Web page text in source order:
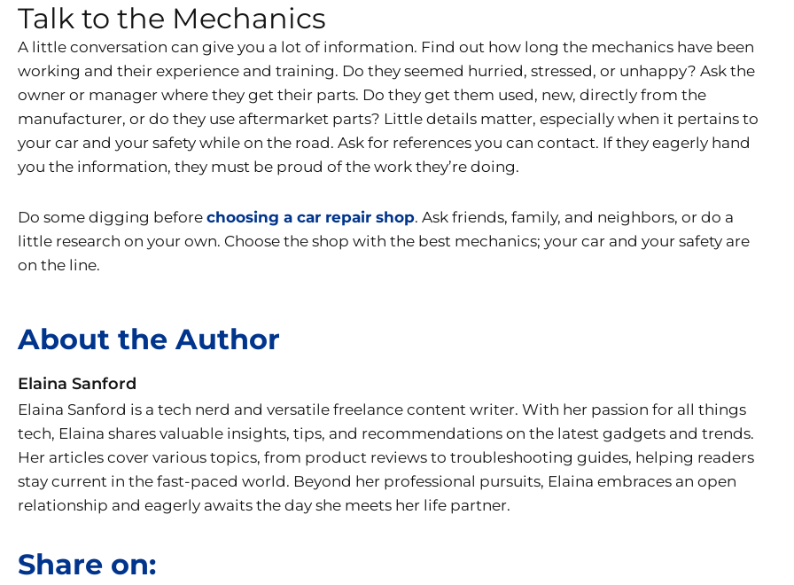
Talk to the Mechanics
A little conversation can give you a lot of information. Find out how long the mechanics have been
working and their experience and training. Do they seemed hurried, stressed, or unhappy? Ask the
owner or manager where they get their parts. Do they get them used, new, directly from the
manufacturer, or do they use aftermarket parts? Little details matter, especially when it pertains to
your car and your safety while on the road. Ask for references you can contact. If they eagerly hand
you the information, they must be proud of the work they’re doing.
Do some digging before choosing a car repair shop. Ask friends, family, and neighbors, or do a
little research on your own. Choose the shop with the best mechanics; your car and your safety are
on the line.
About the Author
Elaina Sanford
Elaina Sanford is a tech nerd and versatile freelance content writer. With her passion for all things
tech, Elaina shares valuable insights, tips, and recommendations on the latest gadgets and trends.
Her articles cover various topics, from product reviews to troubleshooting guides, helping readers
stay current in the fast-paced world. Beyond her professional pursuits, Elaina embraces an open
relationship and eagerly awaits the day she meets her life partner.
Share on: